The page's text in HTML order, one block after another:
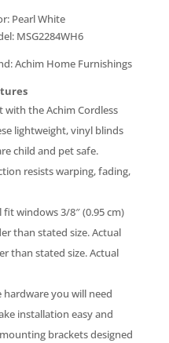
Pearl White
MSG2284WH6
Achim Home Furnishings
with the Achim Cordless
lightweight, vinyl blinds
child and pet safe.
resists warping, fading,
windows 3/8″ (0.95 cm)
than stated size. Actual
than stated size. Actual
hardware you will need
installation easy and
brackets designed